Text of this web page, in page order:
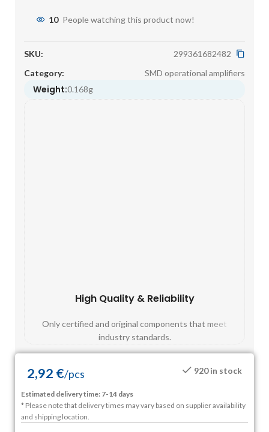
10 People watching this product now!
SKU:
299361682482
Category:
SMD operational amplifiers
Weight:0.168g
High Quality & Reliability
Only certified and original components that meet
industry standards.
2,92 €/pcs 920 in stock
Estimated delivery time: 7-14 days
* Please note that delivery times may vary based on supplier availability
and shipping location.